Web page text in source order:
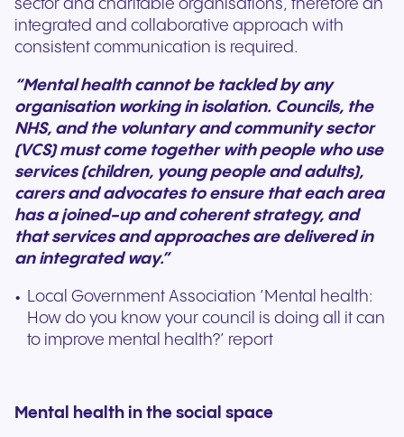
sector and charitable organisations, therefore an
integrated and collaborative approach with
consistent communication is required.
“Mental health cannot be tackled by any
organisation working in isolation. Councils, the
NHS, and the voluntary and community sector
(VCS) must come together with people who use
services (children, young people and adults),
carers and advocates to ensure that each area
has a joined-up and coherent strategy, and
that services and approaches are delivered in
an integrated way.”
Local Government Association ‘Mental health:
How do you know your council is doing all it can
to improve mental health?’ report
Mental health in the social space